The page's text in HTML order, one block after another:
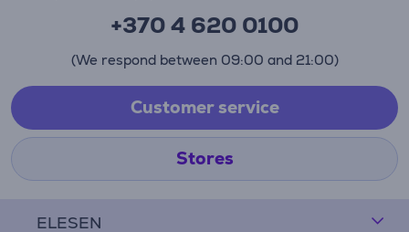
ELESEN
+370 4 620 0100
(We respond between 09:00 and 21:00)
Customer service
Stores